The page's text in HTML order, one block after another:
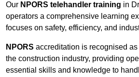
Our NPORS telehandler training in
operators a comprehensive learning
focuses on safety, efficiency, and
NPORS accreditation is recognised
the construction industry, providing
essential skills and knowledge to